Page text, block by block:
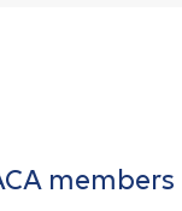
members